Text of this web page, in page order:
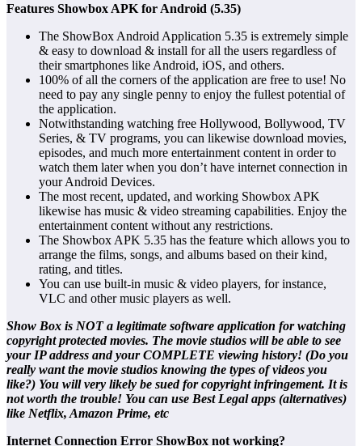
Features Showbox APK for Android (5.35)
The ShowBox Android Application 5.35 is extremely simple
& easy to download & install for all the users regardless of
their smartphones like Android, iOS, and others.
100% of all the corners of the application are free to use! No
need to pay any single penny to enjoy the fullest potential of
the application.
Notwithstanding watching free Hollywood, Bollywood, TV
Series, & TV programs, you can likewise download movies,
episodes, and much more entertainment content in order to
watch them later when you don’t have internet connection in
your Android Devices.
The most recent, updated, and working Showbox APK
likewise has music & video streaming capabilities. Enjoy the
entertainment content without any restrictions.
The Showbox APK 5.35 has the feature which allows you to
arrange the films, songs, and albums based on their kind,
rating, and titles.
You can use built-in music & video players, for instance,
VLC and other music players as well.
Show Box is NOT a legitimate software application for watching
copyright protected movies. The movie studios will be able to see
your IP address and your COMPLETE viewing history! (Do you
really want the movie studios knowing the types of videos you
like?) You will very likely be sued for copyright infringement. It is
not worth the trouble! You can use Best Legal apps (alternatives)
like Netflix, Amazon Prime, etc
Internet Connection Error ShowBox not working?